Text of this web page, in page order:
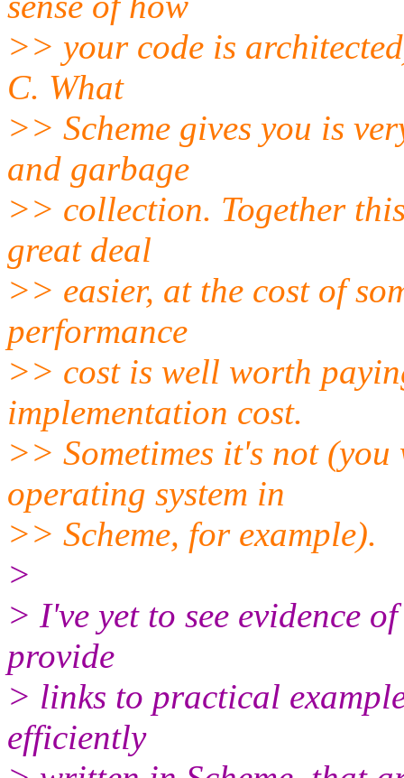
>> your code is
C. What
>> Scheme gives you is
and garbage
>> collection. Together
great deal
>> easier, at the cost of
performance
>> cost is well worth
implementation cost.
>> Sometimes it's not
operating system in
>> Scheme, for example).
>
> I've yet to see evidence
provide
> links to practical
efficiently